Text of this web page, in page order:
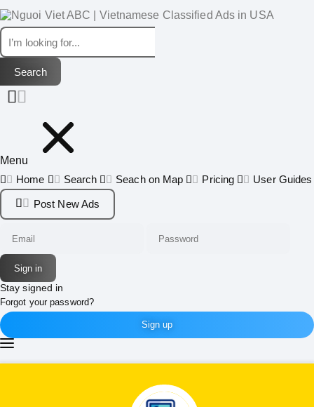
Menu
Home
Search Seach on Map Pricing User Guides
Post New Ads
Stay signed in
Forgot your password?
Sign up